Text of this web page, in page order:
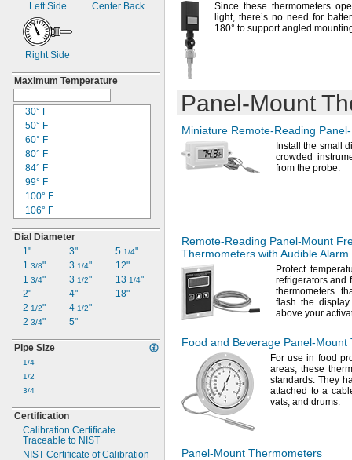
36"
48"
60"
72"
Relative Humidity
Tons(Metric)
Tons(Short)
Left Side Center Back
Right Side
Maximum Temperature
30° F
50° F
60° F
80° F
84° F
99° F
100° F
106° F
110° F
120° F
122° F
125° F
130° F
132° F
140° F
150° F
155° F
158° F
160° F
170° F
175° F
176° F
180° F
185° F
Dial Diameter
1"
1 3/8"
1 3/4"
2"
2 1/2"
2 3/4"
3"
3 1/4"
3 1/2"
4"
4 1/2"
5"
5 1/4"
12"
13 1/4"
18"
Pipe Size
1/4
1/2
3/4
Certification
Calibration Certificate
Traceable to NIST
NIST Certificate of Calibration
Since these thermometers
light, there’s no need for
180° to support angled
Panel-Mount
Miniature Remote-Reading
Install the small
crowded
from the probe.
Remote-Reading Panel-Mount
Thermometers with Audible Alarm
Protect
refrigerators and
thermometers
flash the
above your
Food and Beverage Panel-Mount
For use in food
areas, these
standards. They
attached to a
vats, and drums.
Panel-Mount Thermometers